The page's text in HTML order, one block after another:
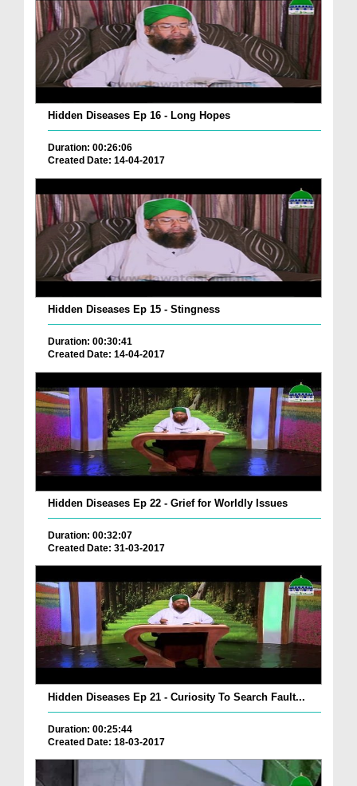
Hidden Diseases Ep 16 - Long Hopes
Duration: 00:26:06
Created Date: 14-04-2017
Hidden Diseases Ep 15 - Stingness
Duration: 00:30:41
Created Date: 14-04-2017
Hidden Diseases Ep 22 - Grief for Worldly Issues
Duration: 00:32:07
Created Date: 31-03-2017
Hidden Diseases Ep 21 - Curiosity To Search Fault...
Duration: 00:25:44
Created Date: 18-03-2017